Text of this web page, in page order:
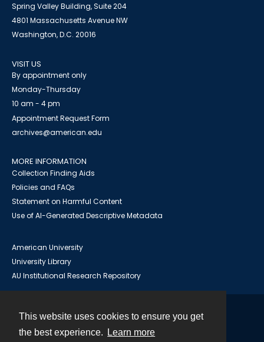
This website uses cookies to ensure you get
the best experience.
Learn more
Spring Valley Building, Suite 204
4801 Massachusetts Avenue NW
Washington, D.C. 20016
VISIT US
By appointment only
Monday-Thursday
10 am - 4 pm
Appointment Request Form
archives@american.edu
MORE INFORMATION
Collection Finding Aids
Policies and FAQs
Statement on Harmful Content
Use of AI-Generated Descriptive Metadata
American University
University Library
AU Institutional Research Repository